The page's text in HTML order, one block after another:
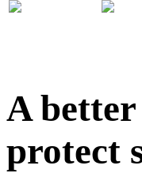
A
protect